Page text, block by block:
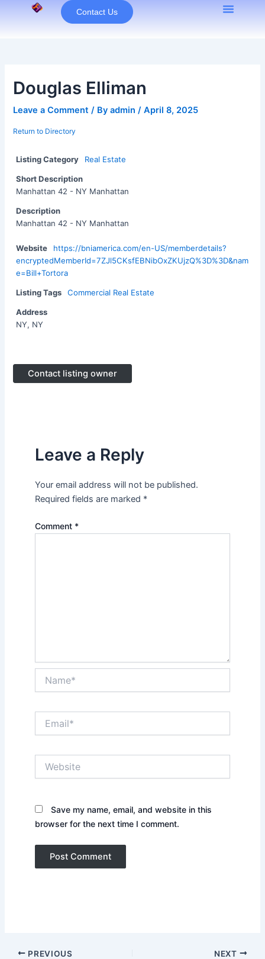
Contact Us
Douglas Elliman
Leave a Comment / Byadmin/April 8, 2025
Return to Directory
Listing Category Real Estate
Short Description
Manhattan 42 - NY Manhattan
Description
Manhattan 42 - NY Manhattan
Website
https://bniamerica.com/en-US/memberdetails?
encryptedMemberId=7ZJl5CKsfEBNibOxZKUjzQ%3D%3D&nam
e=Bill+Tortora
Listing Tags Commercial Real Estate
Address
NY, NY
Contact listing owner
Leave a Reply
Your email address will not be published.
Required fields are marked *
Comment *
Save my name, email, and website in this
browser for the next time I comment.
PREVIOUS NEXT